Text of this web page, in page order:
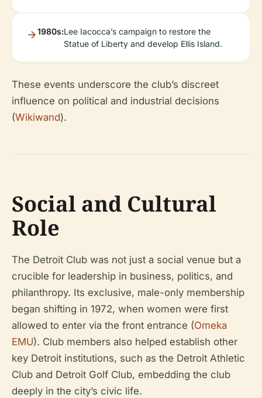
1980s:Lee Iacocca’s campaign to restore the
Statue of Liberty and develop Ellis Island.
These events underscore the club’s discreet
influence on political and industrial decisions
(Wikiwand).
Social and Cultural
Role
The Detroit Club was not just a social venue but a
crucible for leadership in business, politics, and
philanthropy. Its exclusive, male-only membership
began shifting in 1972, when women were first
allowed to enter via the front entrance (Omeka
EMU). Club members also helped establish other
key Detroit institutions, such as the Detroit Athletic
Club and Detroit Golf Club, embedding the club
deeply in the city’s civic life.